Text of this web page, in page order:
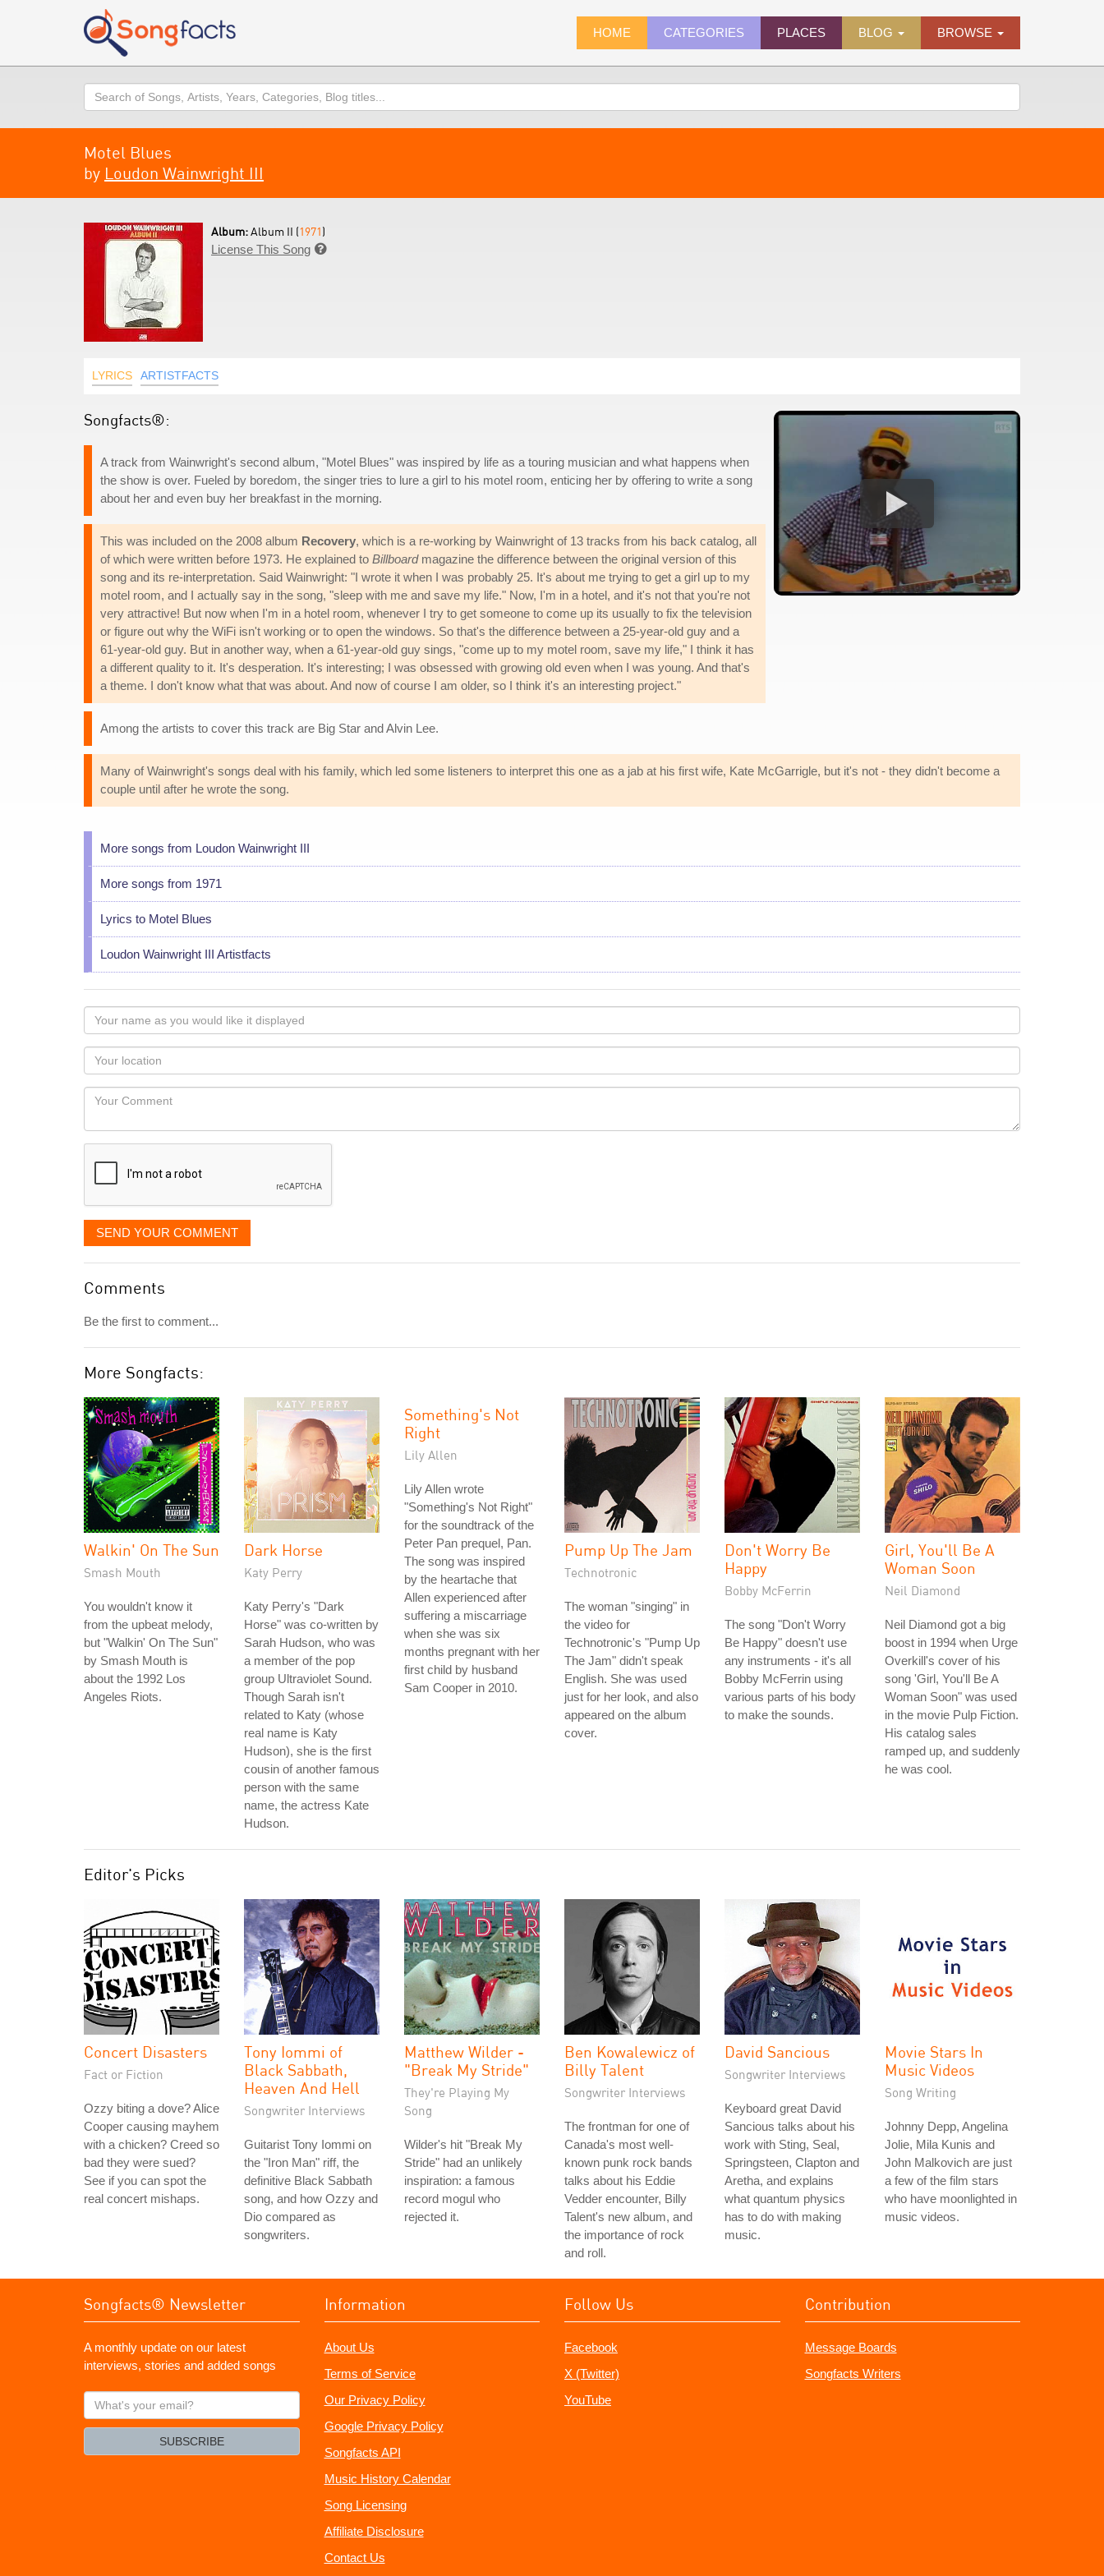
HOME CATEGORIES PLACES BLOG BROWSE
Search
Motel Blues
by Loudon Wainwright III
Album:Album II (1971)
License This Song 
LYRICS ARTISTFACTS
Songfacts®:
A track from Wainwright's second album, "Motel Blues" was inspired by life as a touring musician and what happens when
the show is over. Fueled by boredom, the singer tries to lure a girl to his motel room, enticing her by offering to write a song
about her and even buy her breakfast in the morning.
This was included on the 2008 album Recovery, which is a re-working by Wainwright of 13 tracks from his back catalog, all
of which were written before 1973. He explained to Billboardmagazine the difference between the original version of this
song and its re-interpretation. Said Wainwright: "I wrote it when I was probably 25. It's about me trying to get a girl up to my
motel room, and I actually say in the song, "sleep with me and save my life." Now, I'm in a hotel, and it's not that you're not
very attractive! But now when I'm in a hotel room, whenever I try to get someone to come up its usually to fix the television
or figure out why the WiFi isn't working or to open the windows. So that's the difference between a 25-year-old guy and a
61-year-old guy. But in another way, when a 61-year-old guy sings, "come up to my motel room, save my life," I think it has
a different quality to it. It's desperation. It's interesting; I was obsessed with growing old even when I was young. And that's
a theme. I don't know what that was about. And now of course I am older, so I think it's an interesting project."
Among the artists to cover this track are Big Star and Alvin Lee.
Many of Wainwright's songs deal with his family, which led some listeners to interpret this one as a jab at his first wife, Kate McGarrigle, but it's not - they didn't become a
couple until after he wrote the song.
More songs from Loudon Wainwright III
More songs from 1971
Lyrics to Motel Blues
Loudon Wainwright III Artistfacts
Your
name
as
you
would
like
displayed
Your
Locaton
Your
SEND YOUR COMMENT
Comments
Be the first to comment...
More Songfacts:
Walkin' On The Sun
Smash Mouth
You wouldn't know it
from the upbeat melody,
but "Walkin' On The Sun"
by Smash Mouth is
about the 1992 Los
Angeles Riots.
Dark Horse
Katy Perry
Katy Perry's "Dark
Horse" was co-written by
Sarah Hudson, who was
a member of the pop
group Ultraviolet Sound.
Though Sarah isn't
related to Katy (whose
real name is Katy
Hudson), she is the first
cousin of another famous
person with the same
name, the actress Kate
Hudson.
Something's Not
Right
Lily Allen
Lily Allen wrote
"Something's Not Right"
for the soundtrack of the
Peter Pan prequel, Pan.
The song was inspired
by the heartache that
Allen experienced after
suffering a miscarriage
when she was six
months pregnant with her
first child by husband
Sam Cooper in 2010.
Pump Up The Jam
Technotronic
The woman "singing" in
the video for
Technotronic's "Pump Up
The Jam" didn't speak
English. She was used
just for her look, and also
appeared on the album
cover.
Don't Worry Be
Happy
Bobby McFerrin
The song "Don't Worry
Be Happy" doesn't use
any instruments - it's all
Bobby McFerrin using
various parts of his body
to make the sounds.
Girl, You'll Be A
Woman Soon
Neil Diamond
Neil Diamond got a big
boost in 1994 when Urge
Overkill's cover of his
song 'Girl, You'll Be A
Woman Soon" was used
in the movie Pulp Fiction.
His catalog sales
ramped up, and suddenly
he was cool.
Editor's Picks
Concert Disasters
Fact or Fiction
Ozzy biting a dove? Alice
Cooper causing mayhem
with a chicken? Creed so
bad they were sued?
See if you can spot the
real concert mishaps.
Tony Iommi of
Black Sabbath,
Heaven And Hell
Songwriter Interviews
Guitarist Tony Iommi on
the "Iron Man" riff, the
definitive Black Sabbath
song, and how Ozzy and
Dio compared as
songwriters.
Matthew Wilder -
"Break My Stride"
They're Playing My
Song
Wilder's hit "Break My
Stride" had an unlikely
inspiration: a famous
record mogul who
rejected it.
Ben Kowalewicz of
Billy Talent
Songwriter Interviews
The frontman for one of
Canada's most well-
known punk rock bands
talks about his Eddie
Vedder encounter, Billy
Talent's new album, and
the importance of rock
and roll.
David Sancious
Songwriter Interviews
Keyboard great David
Sancious talks about his
work with Sting, Seal,
Springsteen, Clapton and
Aretha, and explains
what quantum physics
has to do with making
music.
Movie Stars In
Music Videos
Song Writing
Johnny Depp, Angelina
Jolie, Mila Kunis and
John Malkovich are just
a few of the film stars
who have moonlighted in
music videos.
Songfacts® Newsletter
A monthly update on our latest
interviews, stories and added songs
What's
your
SUBSCRIBE
Information
About Us
Terms of Service
Our Privacy Policy
Google Privacy Policy
Songfacts API
Music History Calendar
Song Licensing
Affiliate Disclosure
Contact Us
Follow Us
Facebook
X (Twitter)
YouTube
Contribution
Message Boards
Songfacts Writers